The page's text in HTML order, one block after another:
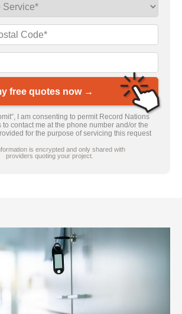
free quotes now →
I am consenting to permit Record Nations
to contact me at the phone number and/or the
for the purpose of servicing this request
is encrypted and only shared with
providers quoting your project.